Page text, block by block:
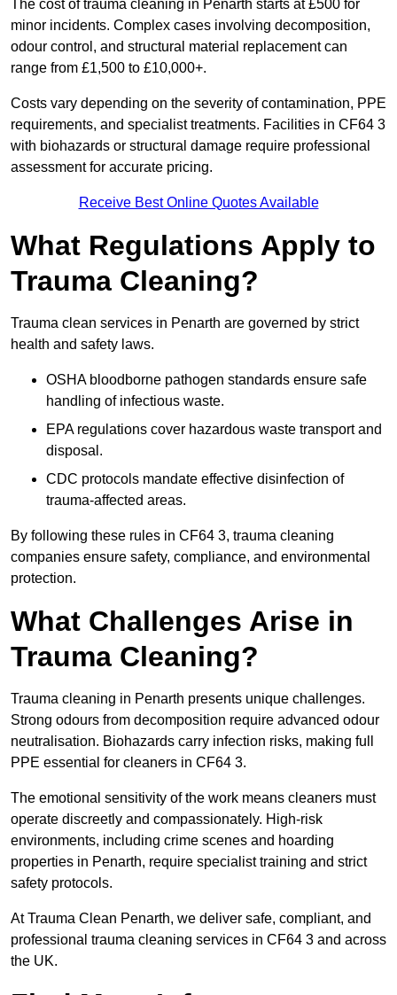
The cost of trauma cleaning in Penarth starts at £500 for
minor incidents. Complex cases involving decomposition,
odour control, and structural material replacement can
range from £1,500 to £10,000+.
Costs vary depending on the severity of contamination, PPE
requirements, and specialist treatments. Facilities in CF64 3
with biohazards or structural damage require professional
assessment for accurate pricing.
Receive Best Online Quotes Available
What Regulations Apply to
Trauma Cleaning?
Trauma clean services in Penarth are governed by strict
health and safety laws.
OSHA bloodborne pathogen standards ensure safe
handling of infectious waste.
EPA regulations cover hazardous waste transport and
disposal.
CDC protocols mandate effective disinfection of
trauma-affected areas.
By following these rules in CF64 3, trauma cleaning
companies ensure safety, compliance, and environmental
protection.
What Challenges Arise in
Trauma Cleaning?
Trauma cleaning in Penarth presents unique challenges.
Strong odours from decomposition require advanced odour
neutralisation. Biohazards carry infection risks, making full
PPE essential for cleaners in CF64 3.
The emotional sensitivity of the work means cleaners must
operate discreetly and compassionately. High-risk
environments, including crime scenes and hoarding
properties in Penarth, require specialist training and strict
safety protocols.
At Trauma Clean Penarth, we deliver safe, compliant, and
professional trauma cleaning services in CF64 3 and across
the UK.